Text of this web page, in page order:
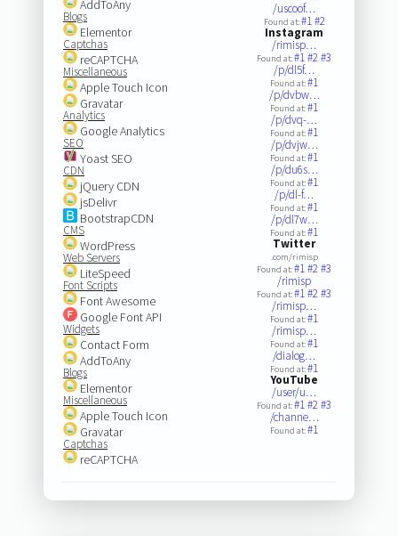
AddToAny
Blogs
Elementor
Captchas
reCAPTCHA
Miscellaneous
Apple Touch Icon
Gravatar
Analytics
Google Analytics
SEO
Yoast SEO
CDN
jQuery CDN
jsDelivr
BootstrapCDN
CMS
WordPress
Web Servers
LiteSpeed
Font Scripts
Font Awesome
Google Font API
Widgets
Contact Form
AddToAny
Blogs
Elementor
Miscellaneous
Apple Touch Icon
Gravatar
Captchas
reCAPTCHA
/uscoof…
Found at:#1#2
Instagram
/rimisp…
Found at:#1#2#3
/p/dl5f…
Found at:#1
/p/dvbw…
Found at:#1
/p/dvq-…
Found at:#1
/p/dvjw…
Found at:#1
/p/du6s…
Found at:#1
/p/dl-f…
Found at:#1
/p/dl7w…
Found at:#1
Twitter
.com/rimisp
Found at:#1#2#3
/rimisp
Found at:#1#2#3
/rimisp…
Found at:#1
/rimisp…
Found at:#1
/dialog…
Found at:#1
YouTube
/user/u…
Found at:#1#2#3
/channe…
Found at:#1